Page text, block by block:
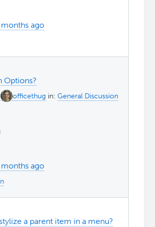
ago
Options?
officethug in:General Discussion
ago
a parent item in a menu?